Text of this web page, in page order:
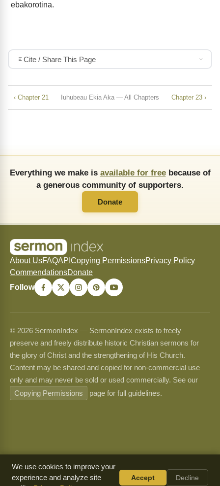
ebakorotina.
Cite / Share This Page
‹ Chapter 21 Iuhubeau Ekia Aka — All Chapters Chapter 23 ›
Everything we make is available for freebecause of
a generous community of supporters.
Donate
About UsFAQAPI Copying PermissionsPrivacy Policy
CommendationsDonate
Follow
© 2026 SermonIndex — SermonIndex exists to freely
preserve and freely distribute historic Christian sermons for
the glory of Christ and the strengthening of His Church.
Content may be shared and copied for non-commercial use
only and may never be sold or used commercially. See our
Copying Permissions
page for full guidelines.
We use cookies to improve your
experience and analyze site
Accept Decline